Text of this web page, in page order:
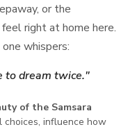
or the
right at home here.
whispers:
to dream twice."
of the Samsara
choices, influence how